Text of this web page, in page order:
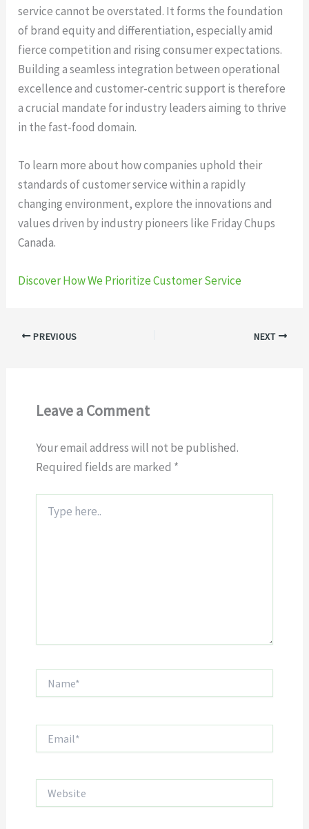
service cannot be overstated. It forms the foundation
of brand equity and differentiation, especially amid
fierce competition and rising consumer expectations.
Building a seamless integration between operational
excellence and customer-centric support is therefore
a crucial mandate for industry leaders aiming to thrive
in the fast-food domain.
To learn more about how companies uphold their
standards of customer service within a rapidly
changing environment, explore the innovations and
values driven by industry pioneers like Friday Chups
Canada.
Discover How We Prioritize Customer Service
PREVIOUS NEXT
Leave a Comment
Your email address will not be published.
Required fields are marked *
here..